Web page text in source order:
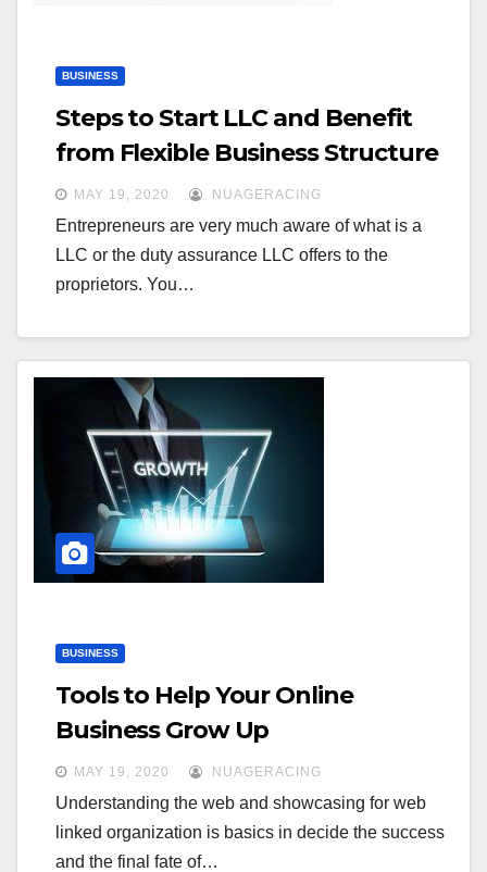
BUSINESS
Steps to Start LLC and Benefit
from Flexible Business Structure
MAY 19, 2020 NUAGERACING
Entrepreneurs are very much aware of what is a
LLC or the duty assurance LLC offers to the
proprietors. You…
BUSINESS
Tools to Help Your Online
Business Grow Up
MAY 19, 2020 NUAGERACING
Understanding the web and showcasing for web
linked organization is basics in decide the success
and the final fate of…